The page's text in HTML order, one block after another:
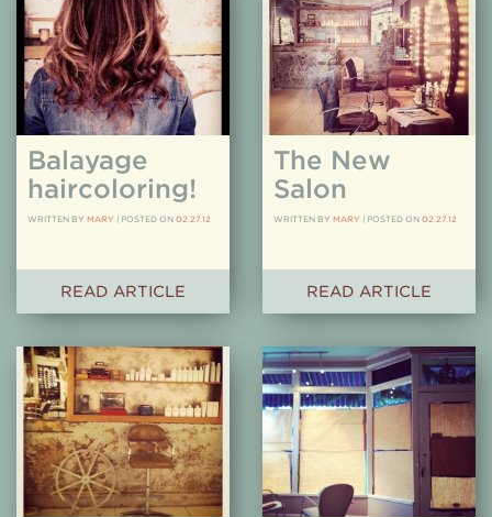
Balayage
haircoloring!
WRITTEN BY MARY | POSTED ON 02.27.12
READ ARTICLE
The New
Salon
WRITTEN BY MARY | POSTED ON 02.27.12
READ ARTICLE